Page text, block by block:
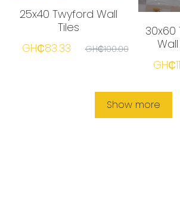
25x40 Twyford Wall
Tiles
GH₵83.33
GH₵100.00
30x60
Show more